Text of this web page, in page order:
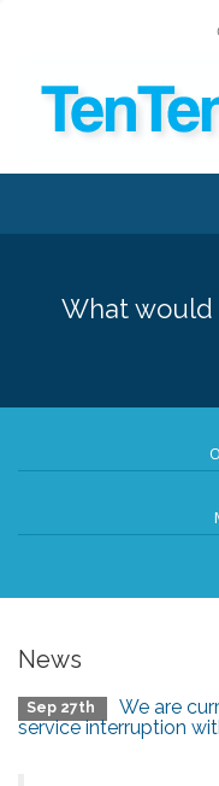
What would
News
Sep 27th
We are
service interruption